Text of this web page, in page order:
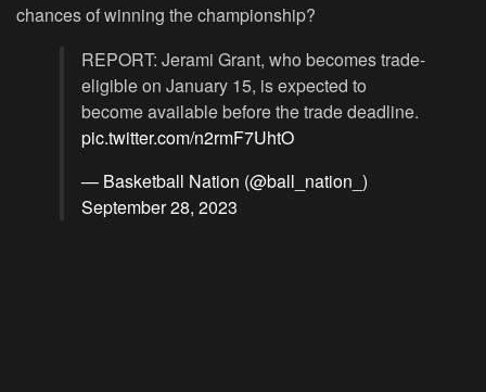
chances of winning the championship?
REPORT: Jerami Grant, who becomes trade-
eligible on January 15, is expected to
become available before the trade deadline.
pic.twitter.com/n2rmF7UhtO
— Basketball Nation (@ball_nation_)
September 28, 2023